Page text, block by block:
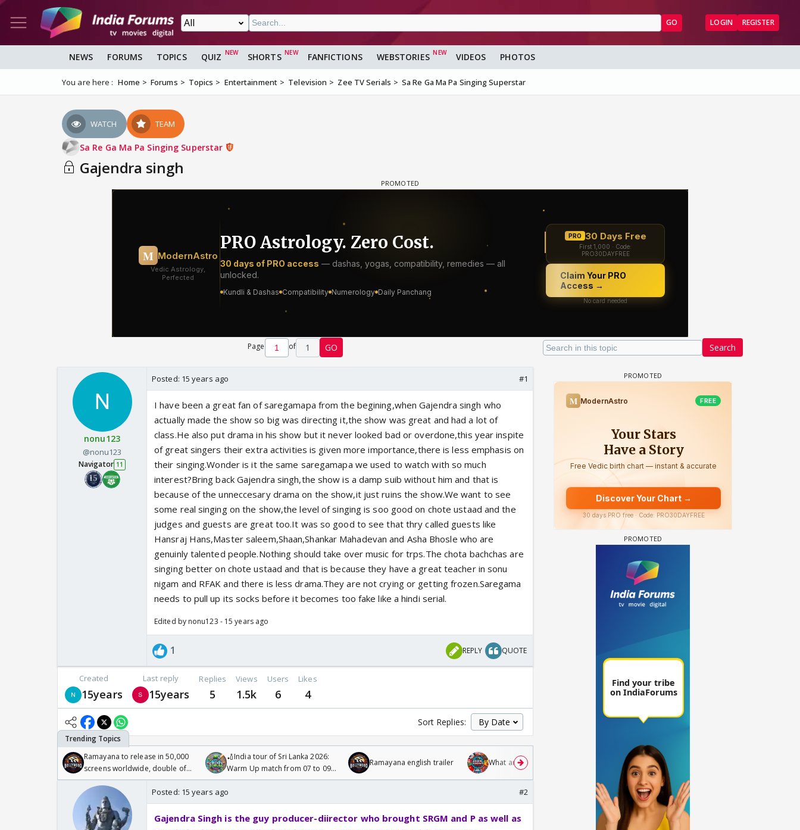
GO LOGIN REGISTER
NEWS FORUMS TOPICS QUIZ SHORTS FANFICTIONS WEBSTORIES VIDEOS PHOTOS
You are here : Home Forums Topics Entertainment Television Zee TV Serials Sa Re Ga Ma Pa Singing Superstar
WATCH TEAM
Sa Re Ga Ma Pa Singing Superstar
Gajendra singh
Search
Page of 1 GO
nonu123
@nonu123
Navigator 11
Posted: 15 years ago #1
I have been a great fan of saregamapa from the begining,when Gajendra singh who
actually made the show so big was directing it,the show was great and had a lot of
class.He also put drama in his show but it never looked bad or overdone,this year inspite
of great singers their extra activities is given more importance,there is less emphasis on
their singing.Wonder is it the same saregamapa we used to watch with so much
interest?Bring back Gajendra singh,the show is a damp suib without him and that is
because of the unneccesary drama on the show,it just ruins the show.We want to see
some real singing on the show,the level of singing is soo good on chote ustaad and the
judges and guests are great too.It was so good to see that thry called guests like
Hansraj Hans,Master saleem,Shaan,Shankar Mahadevan and Asha Bhosle who are
genuinly talented people.Nothing should take over music for trps.The chota bachchas are
singing better on chote ustaad and that is because they have a great teacher in sonu
nigam and RFAK and there is less drama.They are not crying or getting frozen.Saregama
needs to pull up its socks before it becomes too fake like a hindi serial.
Edited by nonu123 - 15 years ago
1 REPLY QUOTE
Created
15years
Last reply
15years
Replies
5
Views
1.5k
Users
6
Likes
4
Sort Replies:
Ramayana to release in 50,000
screens worldwide, double of
Odyssey
🏏India tour of Sri Lanka 2026:
Warm Up match from 07 to 09
/08/2026🏏
Ramayana english trailer What are you watching? #13 Maya Vs MJ Mayra FF - Trishul
Posted: 15 years ago #2
Gajendra Singh is the guy producer-diirector who brought SRGM and P as well as